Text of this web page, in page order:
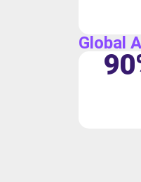
Global